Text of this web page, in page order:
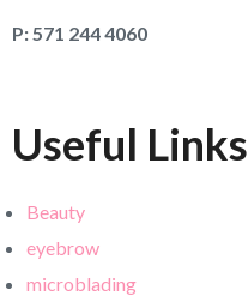
P:571 244 4060
Useful Links
Beauty
eyebrow
microblading